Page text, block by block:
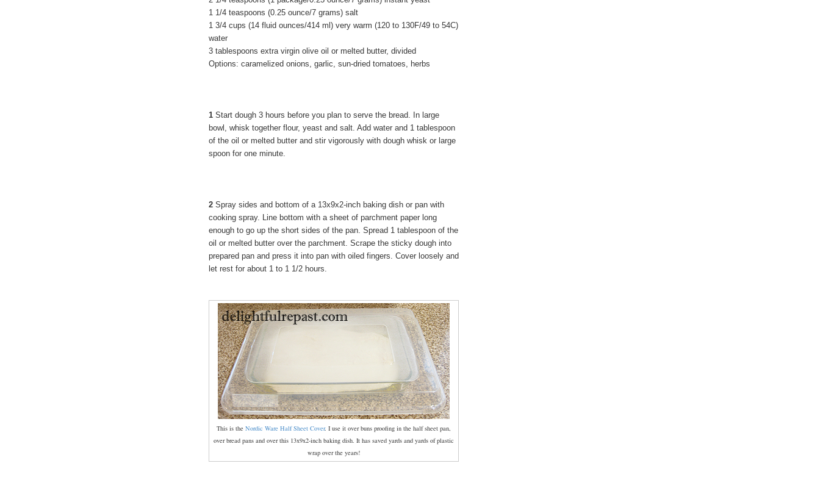
1 1/4 teaspoons (0.25 ounce/7 grams) salt
1 3/4 cups (14 fluid ounces/414 ml) very warm (120 to 130F/49 to 54C)
water
3 tablespoons extra virgin olive oil or melted butter, divided
Options: caramelized onions, garlic, sun-dried tomatoes, herbs
1 Start dough 3 hours before you plan to serve the bread. In large
bowl, whisk together flour, yeast and salt. Add water and 1 tablespoon
of the oil or melted butter and stir vigorously with dough whisk or large
spoon for one minute.
2 Spray sides and bottom of a 13x9x2-inch baking dish or pan with
cooking spray. Line bottom with a sheet of parchment paper long
enough to go up the short sides of the pan. Spread 1 tablespoon of the
oil or melted butter over the parchment. Scrape the sticky dough into
prepared pan and press it into pan with oiled fingers. Cover loosely and
let rest for about 1 to 1 1/2 hours.
This is the Nordic Ware Half Sheet Cover. I use it over buns proofing in the half sheet pan,
over bread pans and over this 13x9x2-inch baking dish. It has saved yards and yards of plastic
wrap over the years!